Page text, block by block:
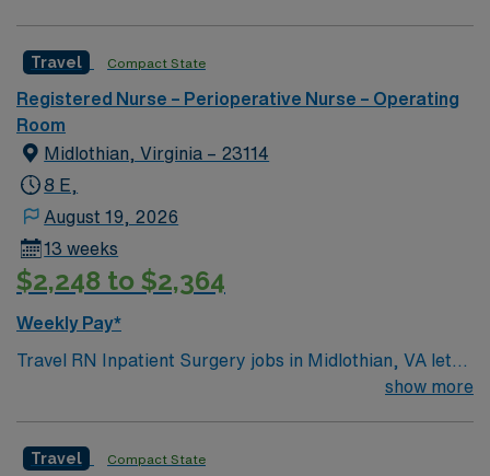
Travel Compact State
Registered Nurse – Perioperative Nurse – Operating
Room
Midlothian, Virginia – 23114
8 E,
August 19, 2026
13 weeks
$2,248 to $2,364
Weekly Pay*
Travel RN Inpatient Surgery jobs in Midlothian, VA let
you care for patients throughout their surgical
and collaborate with surgeons and anesthesiologists to
show more
Travel Compact State